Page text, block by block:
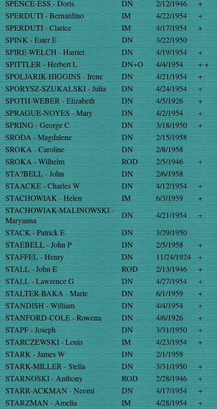
SPENCE-ESS - Doris DN 2/12/1946
+
SPERDUTI - Bernardino
IM 4/22/1954
+
SPERDUTI - Clarice
IM 4/17/1954
+
SPINK - Ester E
DN
3/22/1950
SPIRE-WELCH - Harriet
DN 4/19/1954
+
SPITTLER - Herbert L
DN+O 4/4/1954
+ +
SPOLJARIK-HIGGINS - Irene
DN 4/21/1954
+
SPORYSZ-SZUKALSKI - Julia
DN 4/24/1954
+
SPOTH-WEBER - Elizabeth
DN 4/5/1926
+
SPRAGUE-NOYES - Mary
DN 4/2/1954
+
SPRING - George C
DN 3/18/1950
+
SRODA - Magdalene
DN
2/15/1958
SROKA - Caroline
DN
2/8/1958
SROKA - Wilhelm
ROD 2/5/1946
+
STA?BELL - John
DN
2/6/1958
STAACKE - Charles W
DN 4/12/1954
+
STACHOWIAK - Helen
IM 6/3/1959
+
STACHOWIAK-MALINOWSKI -
Maryanna
DN 4/21/1954
+
STACK - Patrick E
DN
3/29/1950
STAEBELL - John P
DN 2/5/1958
+
STAFFEL - Henry
DN 11/24/1924
+
STALL - John E
ROD 2/13/1946
+
STALL - Lawrence G
DN 4/27/1954
+
STALTER-BAKA - Marie
DN 6/1/1959
+
STANDISH - William
DN 4/4/1954
+
STANFORD-COLE - Rowena
DN 4/6/1926
+
STAPF - Joseph
DN 3/31/1950
+
STARCZEWSKI - Louis
IM 4/23/1954
+
STARK - James W
DN
2/1/1958
STARK-MILLER - Stella
DN 3/31/1950
+
STARNOSKI - Anthony
ROD 2/28/1946
+
STARR-ACKMAN - Neomi
DN 4/17/1954
+
STARZMAN - Amelia
IM 4/28/1954
+